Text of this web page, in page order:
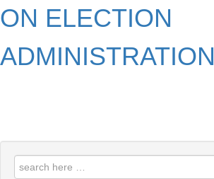
ON ELECTION
ADMINISTRATION